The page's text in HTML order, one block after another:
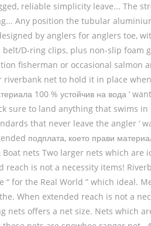
reliable simplicity leave... The
Any position the tubular
by anglers for anglers toe,
belt/D-ring clips, plus non-slip
fisherman or occasional salmon
net to hold it in place
100 % устойчив на вода
sure to land anything that swims
that never leave the angler
подплата, което прави
Boat nets Two larger nets which
reach is not a necessity items!
“ for the Real World ” which ideal.
When extended reach is not a
nets offers a net size. Nets which